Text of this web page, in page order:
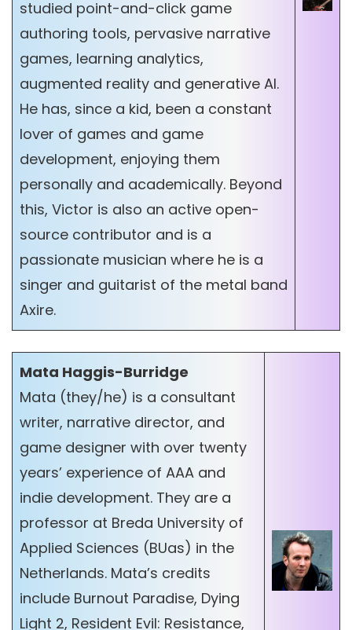
studied point-and-click game
authoring tools, pervasive narrative
games, learning analytics,
augmented reality and generative AI.
He has, since a kid, been a constant
lover of games and game
development, enjoying them
personally and academically. Beyond
this, Victor is also an active open-
source contributor and is a
passionate musician where he is a
singer and guitarist of the metal band
Axire.
Mata Haggis-Burridge
Mata (they/he) is a consultant
writer, narrative director, and
game designer with over twenty
years’ experience of AAA and
indie development. They are a
professor at Breda University of
Applied Sciences (BUas) in the
Netherlands. Mata’s credits
include Burnout Paradise, Dying
Light 2, Resident Evil: Resistance,